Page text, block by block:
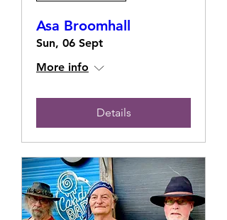
Asa Broomhall
Sun, 06 Sept
More info
Details